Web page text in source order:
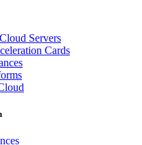
Servers
Cards